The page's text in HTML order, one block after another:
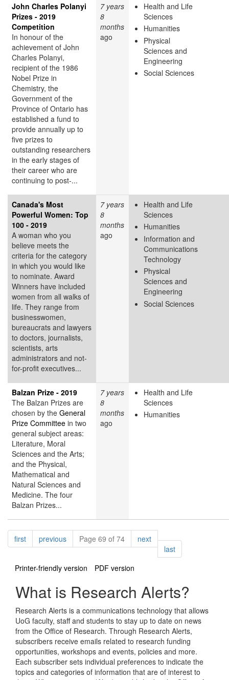
John Charles Polanyi
Prizes - 2019
Competition
In honour of the
achievement of John
Charles Polanyi,
recipient of the 1986
Nobel Prize in
Chemistry, the
Government of the
Province of Ontario has
established a fund to
provide annually up to
five prizes to
outstanding researchers
in the early stages of
their career who are
continuing to post-...
7 years
8
months
ago
Health and Life
Sciences
Humanities
Physical
Sciences and
Engineering
Social Sciences
Canada's Most
Powerful Women: Top
100 - 2019
A woman who you
believe meets the
criteria for the category
in which you would like
to nominate. Award
Winners have included
women from all walks of
life. They range from
businesswomen,
bureaucrats and lawyers
to doctors, journalists,
scientists, arts
administrators and not-
for-profit executives...
7 years
8
months
ago
Health and Life
Sciences
Humanities
Information and
Communications
Technology
Physical
Sciences and
Engineering
Social Sciences
Balzan Prize - 2019
The Balzan Prizes are
chosen by the General
Prize Committee in two
general subject areas:
Literature, Moral
Sciences and the Arts;
and the Physical,
Mathematical and
Natural Sciences and
Medicine. The four
Balzan Prizes...
7 years
8
months
ago
Health and Life
Sciences
Humanities
Pagination
firstpagepreviouspagePage 69 of 74 nextpage
lastpage
Printer-friendly version
PDF version
What is Research Alerts?
Research Alerts is a communications technology that allows
UoG faculty, staff and students to stay up to date on news
from the Office of Research. Through Research Alerts,
subscribers receive emails related to research funding
opportunities, workshops and events, policies and more.
Each subscriber sets individual preferences to indicate the
topics and categories of information that are of interest to